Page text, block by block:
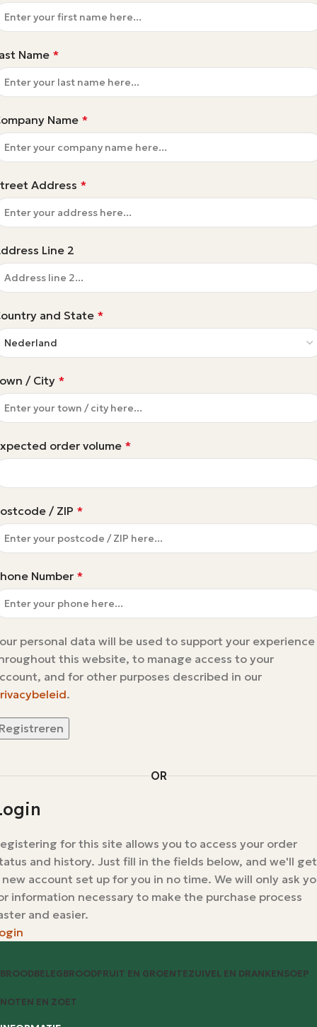
Name *
Name *
Address *
Line 2
and State *
/ City *
order volume *
/ ZIP *
Number *
personal data will be used to support your experience
this website, to manage access to your
and for other purposes described in our
.
OR
for this site allows you to access your order
and history. Just fill in the fields below, and we'll get
new account set up for you in no time. We will only ask
information necessary to make the purchase process
and easier.
BROODBELEGBROODFRUIT EN GROENTEZUIVEL EN DRANKENSOEP
NOTEN EN ZOET